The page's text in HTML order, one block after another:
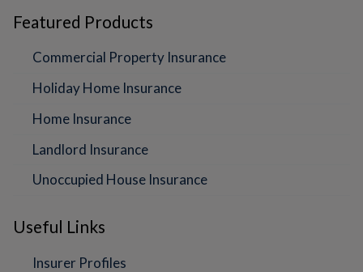
Featured Products
Commercial Property Insurance
Holiday Home Insurance
Home Insurance
Landlord Insurance
Unoccupied House Insurance
Useful Links
Insurer Profiles